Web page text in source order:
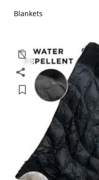
Blankets